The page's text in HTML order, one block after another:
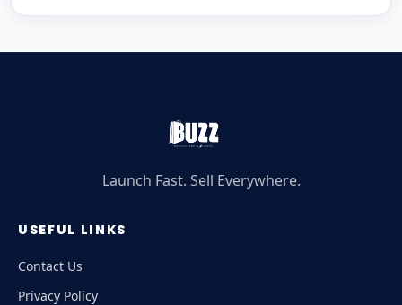
Launch Fast. Sell Everywhere.
USEFUL LINKS
Contact Us
Privacy Policy